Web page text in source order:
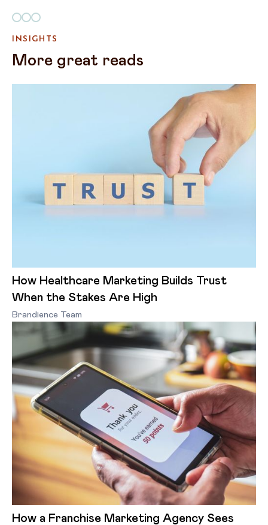
INSIGHTS
More great reads
How Healthcare Marketing Builds Trust
When the Stakes Are High
Brandience Team
How a Franchise Marketing Agency Sees